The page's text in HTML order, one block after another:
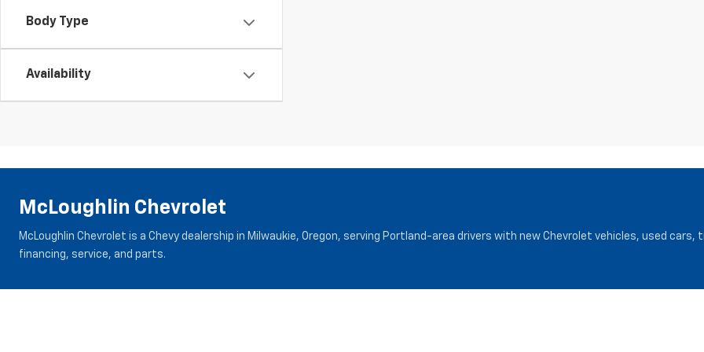
Body Type
Availability
McLoughlin Chevrolet
McLoughlin Chevrolet is a Chevy dealership in Milwaukie, Oregon, serving Portland-area drivers with new Chevrolet vehicles, used cars,
financing, service, and parts.